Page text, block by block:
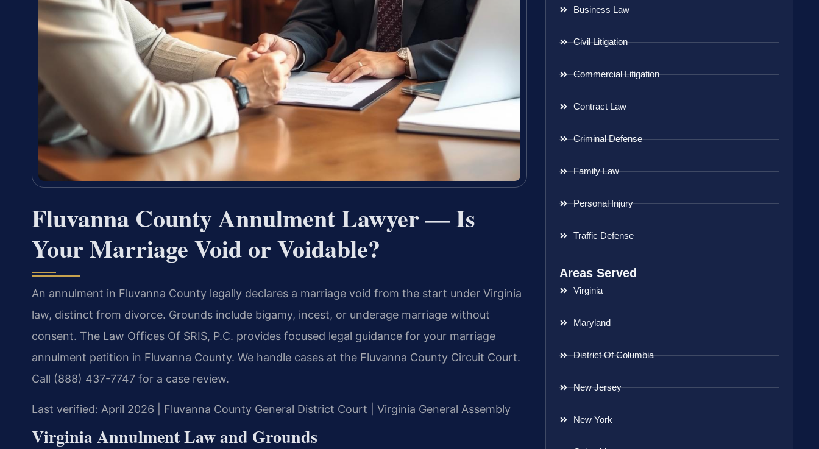
Fluvanna County Annulment Lawyer — Is
Your Marriage Void or Voidable?
An annulment in Fluvanna County legally declares a marriage void from the start under Virginia
law, distinct from divorce. Grounds include bigamy, incest, or underage marriage without
consent. The Law Offices Of SRIS, P.C. provides focused legal guidance for your marriage
annulment petition in Fluvanna County. We handle cases at the Fluvanna County Circuit Court.
Call (888) 437-7747 for a case review.
Last verified: April 2026 | Fluvanna County General District Court | Virginia General Assembly
Virginia Annulment Law and Grounds
Business Law
Civil Litigation
Commercial Litigation
Contract Law
Criminal Defense
Family Law
Personal Injury
Traffic Defense
Areas Served
Virginia
Maryland
District Of Columbia
New Jersey
New York